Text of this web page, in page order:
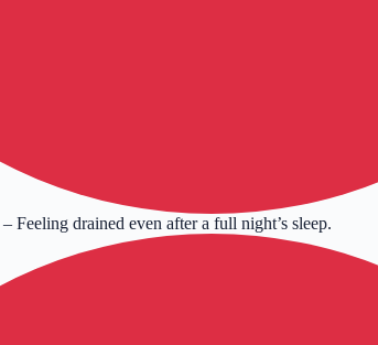
– Feeling drained even after a full night’s sleep.